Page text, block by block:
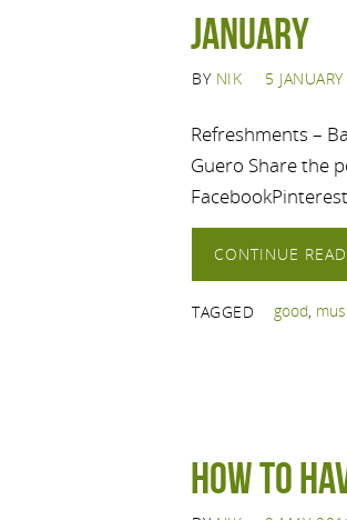
January
BY NIK 5
Refreshments –
Guero Share the
CONTINUE
TAGGED good,
How to